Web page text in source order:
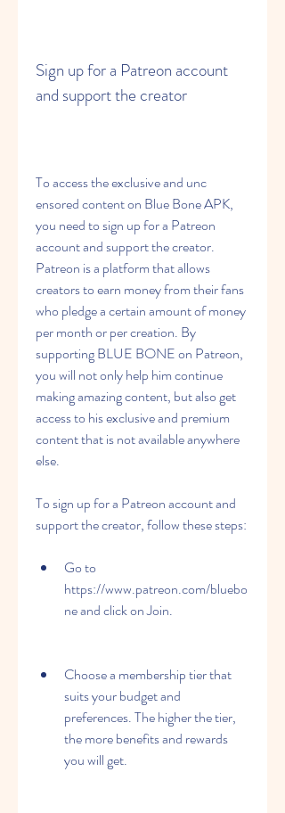
Sign up for a Patreon account
and support the creator
To access the exclusive and unc
ensored content on Blue Bone APK,
you need to sign up for a Patreon
account and support the creator.
Patreon is a platform that allows
creators to earn money from their fans
who pledge a certain amount of money
per month or per creation. By
supporting BLUE BONE on Patreon,
you will not only help him continue
making amazing content, but also get
access to his exclusive and premium
content that is not available anywhere
else.
To sign up for a Patreon account and
support the creator, follow these steps:
Go to
https://www.patreon.com/bluebo
ne and click on Join.
Choose a membership tier that
suits your budget and
preferences. The higher the tier,
the more benefits and rewards
you will get.